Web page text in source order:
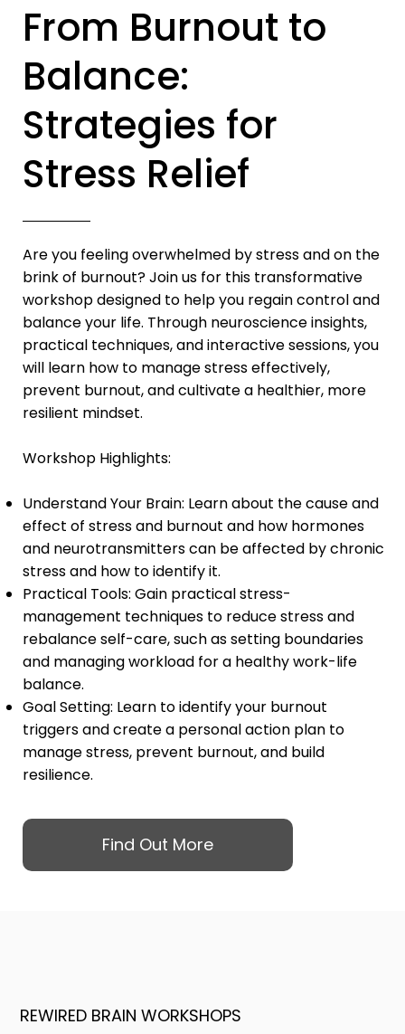
From Burnout to
Balance:
Strategies for
Stress Relief
Are you feeling overwhelmed by stress and on the
brink of burnout? Join us for this transformative
workshop designed to help you regain control and
balance your life. Through neuroscience insights,
practical techniques, and interactive sessions, you
will learn how to manage stress effectively,
prevent burnout, and cultivate a healthier, more
resilient mindset.
Workshop Highlights:
Understand Your Brain: Learn about the cause and
effect of stress and burnout and how hormones
and neurotransmitters can be affected by chronic
stress and how to identify it.
Practical Tools: Gain practical stress-
management techniques to reduce stress and
rebalance self-care, such as setting boundaries
and managing workload for a healthy work-life
balance.
Goal Setting: Learn to identify your burnout
triggers and create a personal action plan to
manage stress, prevent burnout, and build
resilience.
Find Out More
REWIRED BRAIN WORKSHOPS